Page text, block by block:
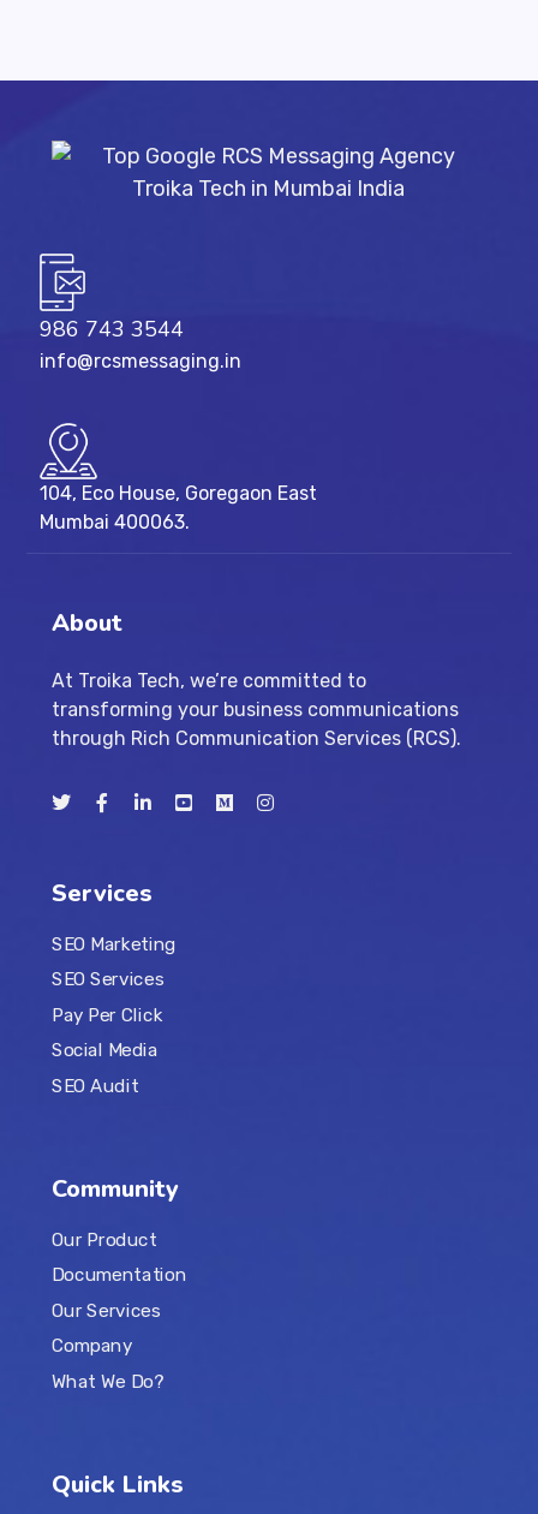
986 743 3544
info@rcsmessaging.in
104, Eco House, Goregaon East
Mumbai 400063.
About
At Troika Tech, we’re committed to
transforming your business communications
through Rich Communication Services (RCS).
Services
SEO Marketing
SEO Services
Pay Per Click
Social Media
SEO Audit
Community
Our Product
Documentation
Our Services
Company
What We Do?
Quick Links